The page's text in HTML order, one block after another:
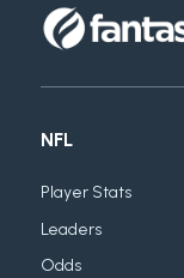
NFL
Player Stats
Leaders
Odds